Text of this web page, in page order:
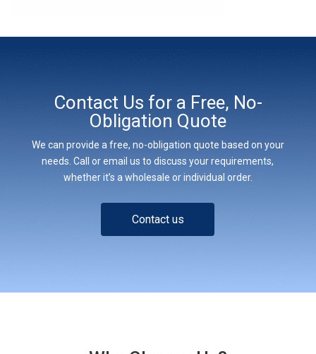
Contact Us for a Free, No-
Obligation Quote
We can provide a free, no-obligation quote based on your
needs. Call or email us to discuss your requirements,
whether it’s a wholesale or individual order.
Contact us